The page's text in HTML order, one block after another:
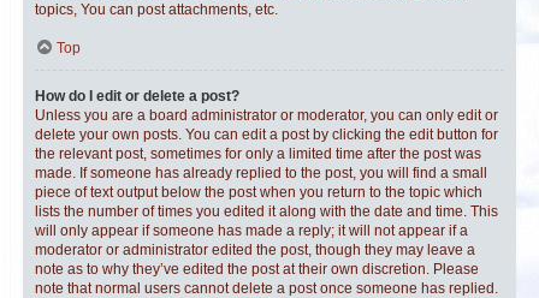
topics, You can post attachments, etc.
Top
How do I edit or delete a post?
Unless you are a board administrator or moderator, you can only edit or
delete your own posts. You can edit a post by clicking the edit button for
the relevant post, sometimes for only a limited time after the post was
made. If someone has already replied to the post, you will find a small
piece of text output below the post when you return to the topic which
lists the number of times you edited it along with the date and time. This
will only appear if someone has made a reply; it will not appear if a
moderator or administrator edited the post, though they may leave a
note as to why they’ve edited the post at their own discretion. Please
note that normal users cannot delete a post once someone has replied.